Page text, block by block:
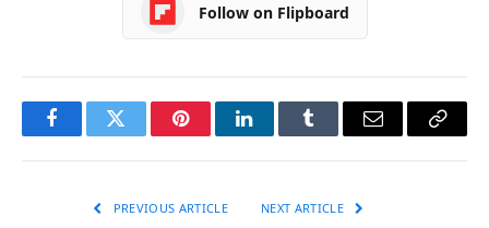
Follow on Flipboard
FacebookTwitter PinterestLinkedInTumblr Email
Copy
PREVIOUS ARTICLE NEXT ARTICLE